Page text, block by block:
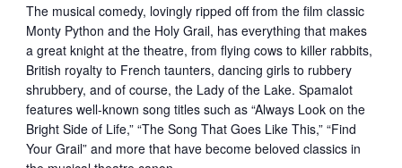
The musical comedy, lovingly ripped off from the film classic
Monty Python and the Holy Grail, has everything that makes
a great knight at the theatre, from flying cows to killer rabbits,
British royalty to French taunters, dancing girls to rubbery
shrubbery, and of course, the Lady of the Lake. Spamalot
features well-known song titles such as “Always Look on the
Bright Side of Life,” “The Song That Goes Like This,” “Find
Your Grail” and more that have become beloved classics in